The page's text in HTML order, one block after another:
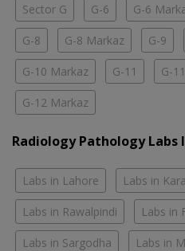
Sector G G-6 G-6
G-8 G-8 Markaz G-9
G-10 Markaz G-11 G-
G-12 Markaz
Radiology Pathology Labs
Labs in Lahore Labs in
Labs in Rawalpindi Labs in
Labs in Sargodha Labs in